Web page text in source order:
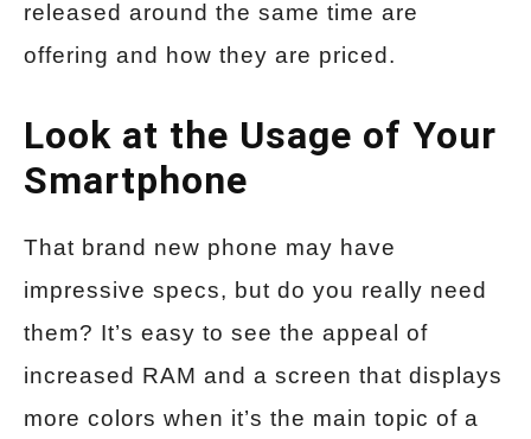
released around the same time are
offering and how they are priced.
Look at the Usage of Your
Smartphone
That brand new phone may have
impressive specs, but do you really need
them? It’s easy to see the appeal of
increased RAM and a screen that displays
more colors when it’s the main topic of a